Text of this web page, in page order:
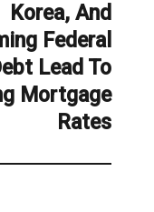
Korea, And
Federal
Lead To
Mortgage
Rates